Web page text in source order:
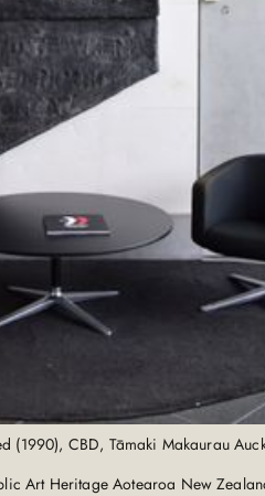
(1990), CBD, Tāmaki Makaurau
Art Heritage Aotearoa New